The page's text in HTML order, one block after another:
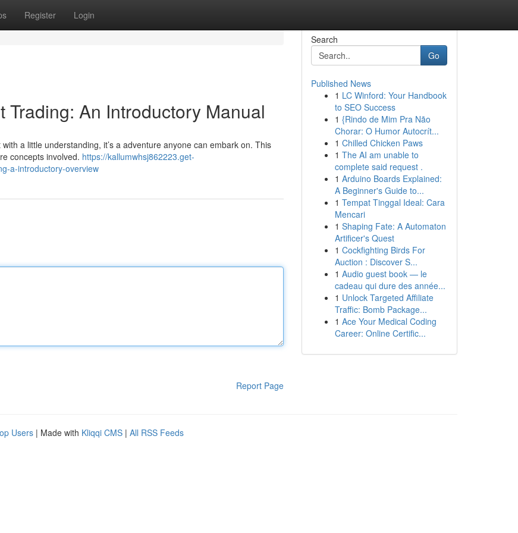
Register Login
An Introductory Manual
a little understanding, it’s a adventure anyone can embark on. This
concepts involved. https://kallumwhsj862223.get-
a-introductory-overview
Report Page
Search
Go
Published News
1 LC Winford: Your Handbook
to SEO Success
1 {Rindo de Mim Pra Não
Chorar: O Humor Autocrít...
1 Chilled Chicken Paws
1 The AI am unable to
complete said request .
1 Arduino Boards Explained:
A Beginner's Guide to...
1 Tempat Tinggal Ideal: Cara
Mencari
1 Shaping Fate: A Automaton
Artificer's Quest
1 Cockfighting Birds For
Auction : Discover S...
1 Audio guest book — le
cadeau qui dure des année...
1 Unlock Targeted Affiliate
Traffic: Bomb Package...
1 Ace Your Medical Coding
Career: Online Certific...
Users | Made with Kliqqi CMS | All RSS Feeds